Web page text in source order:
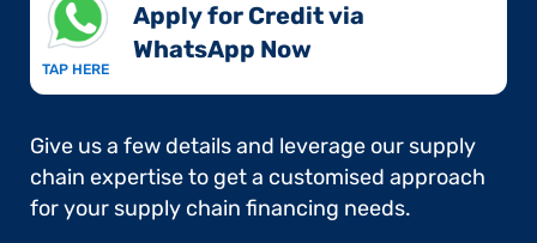
TAP HERE
Apply for Credit via
WhatsApp Now​
Give us a few details and leverage our supply
chain expertise to get a customised approach
for your supply chain financing needs.